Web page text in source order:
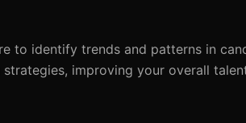
to identify trends and patterns in
improving your overall